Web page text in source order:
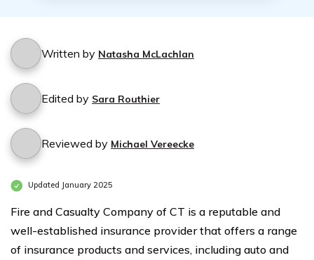
Written by Natasha McLachlan
Edited by Sara Routhier
Reviewed by Michael Vereecke
Updated January 2025
Fire and Casualty Company of CT is a reputable and
well-established insurance provider that offers a range
of insurance products and services, including auto and